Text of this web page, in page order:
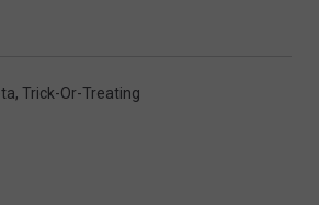
, Trick-Or-Treating